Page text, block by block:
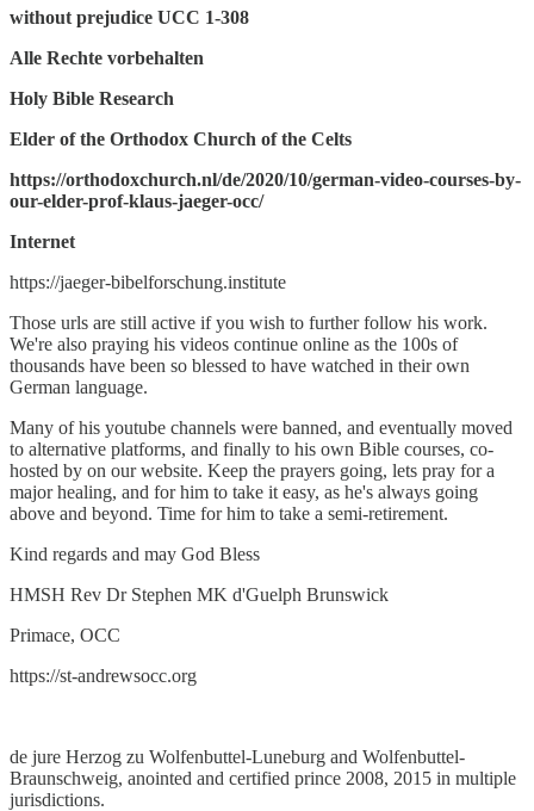
without prejudice UCC 1-308
Alle Rechte vorbehalten
Holy Bible Research
Elder of the Orthodox Church of the Celts
https://orthodoxchurch.nl/de/2020/10/german-video-courses-by-
our-elder-prof-klaus-jaeger-occ/
Internet
https://jaeger-bibelforschung.institute
Those urls are still active if you wish to further follow his work.
We're also praying his videos continue online as the 100s of
thousands have been so blessed to have watched in their own
German language.
Many of his youtube channels were banned, and eventually moved
to alternative platforms, and finally to his own Bible courses, co-
hosted by on our website. Keep the prayers going, lets pray for a
major healing, and for him to take it easy, as he's always going
above and beyond. Time for him to take a semi-retirement.
Kind regards and may God Bless
HMSH Rev Dr Stephen MK d'Guelph Brunswick
Primace, OCC
https://st-andrewsocc.org
de jure Herzog zu Wolfenbuttel-Luneburg and Wolfenbuttel-
Braunschweig, anointed and certified prince 2008, 2015 in multiple
jurisdictions.